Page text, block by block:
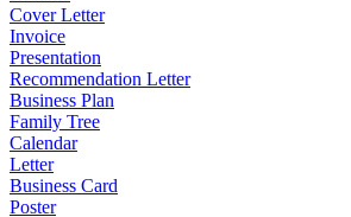
Cover Letter
Invoice
Presentation
Recommendation Letter
Business Plan
Family Tree
Calendar
Letter
Business Card
Poster